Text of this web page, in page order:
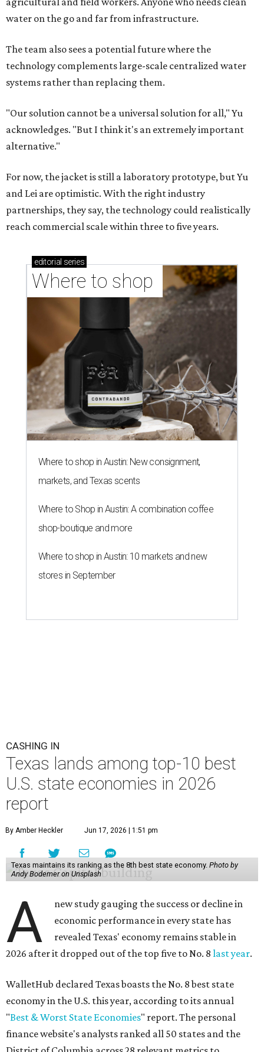
water on the go and far from infrastructure.
The team also sees a potential future where the
technology complements large-scale centralized water
systems rather than replacing them.
"Our solution cannot be a universal solution for all," Yu
acknowledges. "But I think it's an extremely important
alternative."
For now, the jacket is still a laboratory prototype, but Yu
and Lei are optimistic. With the right industry
partnerships, they say, the technology could realistically
reach commercial scale within three to five years.
editorial series
Where to shop
Where to shop in Austin: New consignment,
markets, and Texas scents
Where to Shop in Austin: A combination coffee
shop-boutique and more
Where to shop in Austin: 10 markets and new
stores in September
CASHING IN
Texas lands among top-10 best
U.S. state economies in 2026
report
By Amber Heckler Jun 17, 2026 | 1:51 pm
Texas maintains its ranking as the 8th best state economy. Photo by
Andy Bodemer on Unsplash
A
new study gauging the success or decline in
economic performance in every state has
revealed Texas' economy remains stable in
2026 after it dropped out of the top five to No. 8 last year.
WalletHub declared Texas boasts the No. 8 best state
economy in the U.S. this year, according to its annual
"Best & Worst State Economies" report. The personal
finance website's analysts ranked all 50 states and the